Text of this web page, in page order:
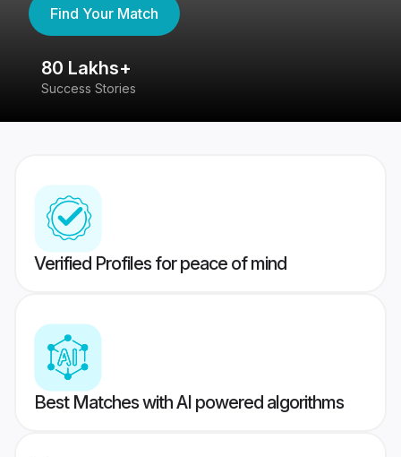
Find Your Match
80 Lakhs+
Success Stories
Verified Profiles for peace of mind
Best Matches with AI powered algorithms